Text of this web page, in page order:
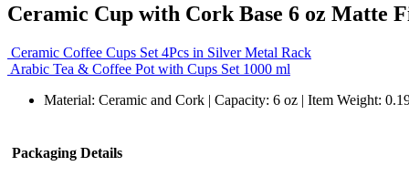
Ceramic Cup with Cork Base 6 oz Matte
Ceramic Coffee Cups Set 4Pcs in Silver Metal Rack
Arabic Tea & Coffee Pot with Cups Set 1000 ml
Material: Ceramic and Cork | Capacity: 6 oz | Item Weight:
Packaging Details